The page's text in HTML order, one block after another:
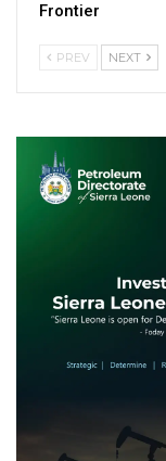
Frontier
PREV NEXT